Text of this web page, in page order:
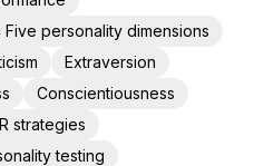
Five personality dimensions
Extraversion
Conscientiousness
strategies
testing